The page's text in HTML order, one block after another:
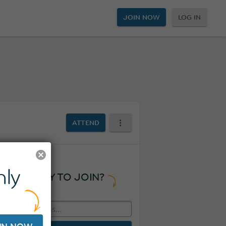
JOIN NOW LOG IN
ATTEND
READY TO JOIN?